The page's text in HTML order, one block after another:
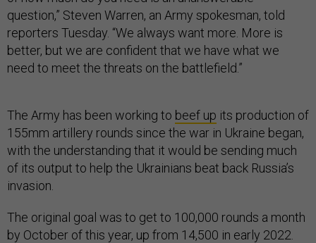
question,” Steven Warren, an Army spokesman, told
reporters Tuesday. “We always want more. More is
better, but we are confident that we have what we
need to meet the threats on the battlefield.”
The Army has been working to beef up its production of
155mm artillery rounds since the war in Ukraine began,
with the understanding that it would be sending much
of its output to help the Ukrainians beat back Russia’s
invasion.
The original goal was to get to 100,000 rounds a month
by October of this year, up from 14,500 in early 2022.